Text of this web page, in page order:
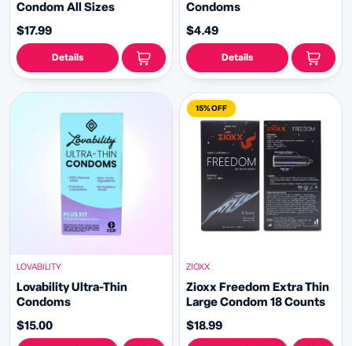
Condom All Sizes
$17.99
Details
Condoms
$4.49
Details
LOVABILITY
Lovability Ultra-Thin
Condoms
$15.00
15% OFF
ZIOXX
Zioxx Freedom Extra Thin
Large Condom 18 Counts
$18.99